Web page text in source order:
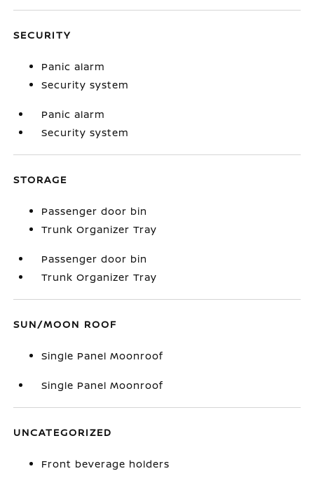
SECURITY
Panic alarm
Security system
Panic alarm
Security system
STORAGE
Passenger door bin
Trunk Organizer Tray
Passenger door bin
Trunk Organizer Tray
SUN/MOON ROOF
Single Panel Moonroof
Single Panel Moonroof
UNCATEGORIZED
Front beverage holders